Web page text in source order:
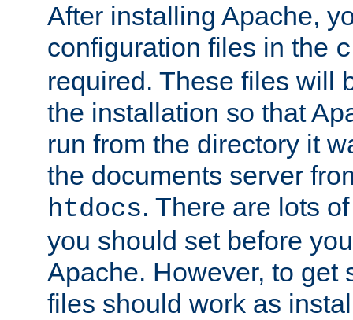
After installing Apache,
configuration files in the
required. These files will
the installation so that
run from the directory it
the documents server
htdocs. There are lots
you should set before
Apache. However, to get
files should work as